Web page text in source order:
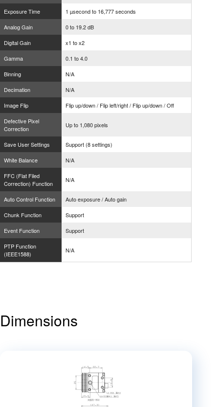
Exposure Time
1 µsecond to 16,777 seconds
Analog Gain
0 to 19.2 dB
Digital Gain
x1 to x2
Gamma
0.1 to 4.0
Binning
N/A
Decimation
N/A
Image Flip
Flip up/down / Flip left/right / Flip up/down / Off
Defective Pixel
Correction
Up to 1,080 pixels
Save User Settings
Support (8 settings)
White Balance
N/A
FFC (Flat Filed
Correction) Function
N/A
Auto Control Function
Auto exposure / Auto gain
Chunk Function
Support
Event Function
Support
PTP Function
(IEEE1588)
N/A
Dimensions